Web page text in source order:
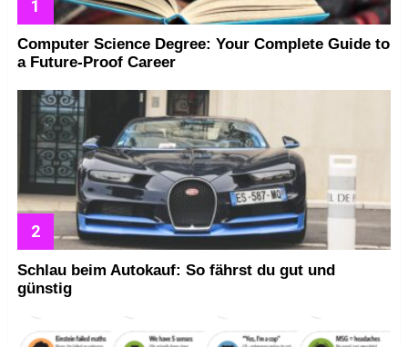
Computer Science Degree: Your Complete Guide to
a Future-Proof Career
Schlau beim Autokauf: So fährst du gut und
günstig